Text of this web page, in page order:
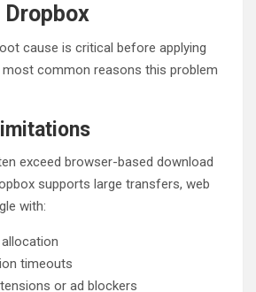
cause is critical before applying
most common reasons this problem
exceed browser-based download
supports large transfers, web
with:
timeouts
or ad blockers